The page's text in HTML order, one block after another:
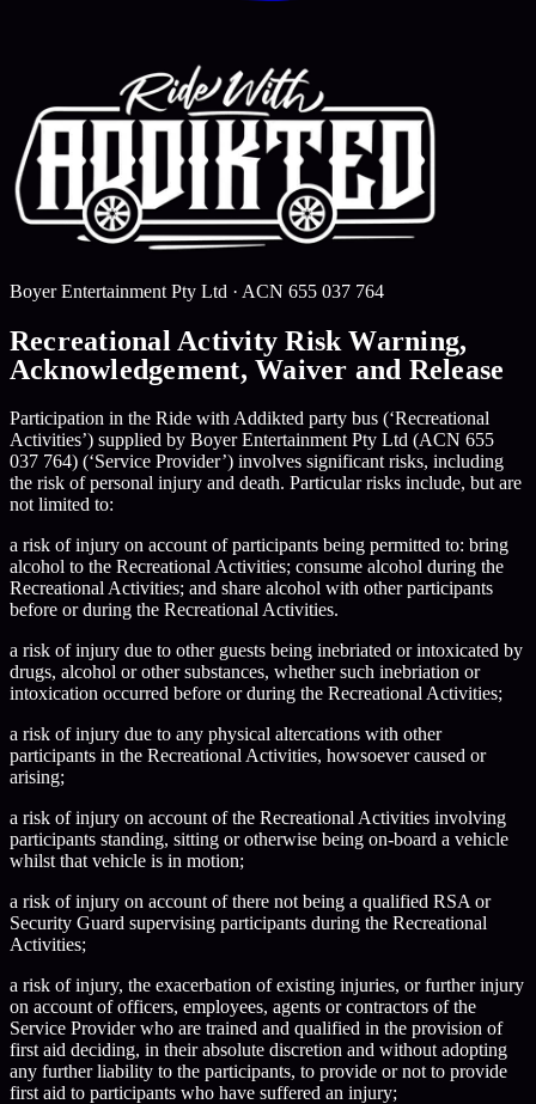
Boyer Entertainment Pty Ltd · ACN 655 037 764
Recreational Activity Risk Warning,
Acknowledgement, Waiver and Release
Participation in the Ride with Addikted party bus (‘Recreational
Activities’) supplied by Boyer Entertainment Pty Ltd (ACN 655
037 764) (‘Service Provider’) involves significant risks, including
the risk of personal injury and death. Particular risks include, but are
not limited to:
a risk of injury on account of participants being permitted to: bring
alcohol to the Recreational Activities; consume alcohol during the
Recreational Activities; and share alcohol with other participants
before or during the Recreational Activities.
a risk of injury due to other guests being inebriated or intoxicated by
drugs, alcohol or other substances, whether such inebriation or
intoxication occurred before or during the Recreational Activities;
a risk of injury due to any physical altercations with other
participants in the Recreational Activities, howsoever caused or
arising;
a risk of injury on account of the Recreational Activities involving
participants standing, sitting or otherwise being on-board a vehicle
whilst that vehicle is in motion;
a risk of injury on account of there not being a qualified RSA or
Security Guard supervising participants during the Recreational
Activities;
a risk of injury, the exacerbation of existing injuries, or further injury
on account of officers, employees, agents or contractors of the
Service Provider who are trained and qualified in the provision of
first aid deciding, in their absolute discretion and without adopting
any further liability to the participants, to provide or not to provide
first aid to participants who have suffered an injury;